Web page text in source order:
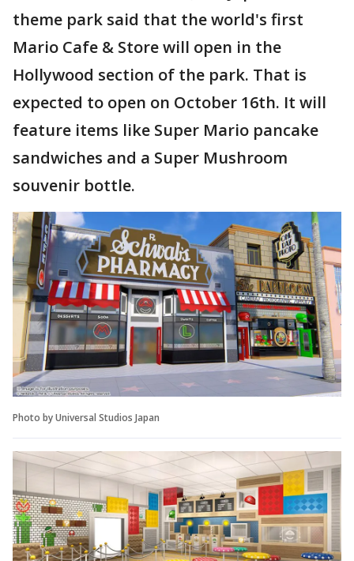
theme park said that the world's first
Mario Cafe & Store will open in the
Hollywood section of the park. That is
expected to open on October 16th. It will
feature items like Super Mario pancake
sandwiches and a Super Mushroom
souvenir bottle.
Photo by Universal Studios Japan